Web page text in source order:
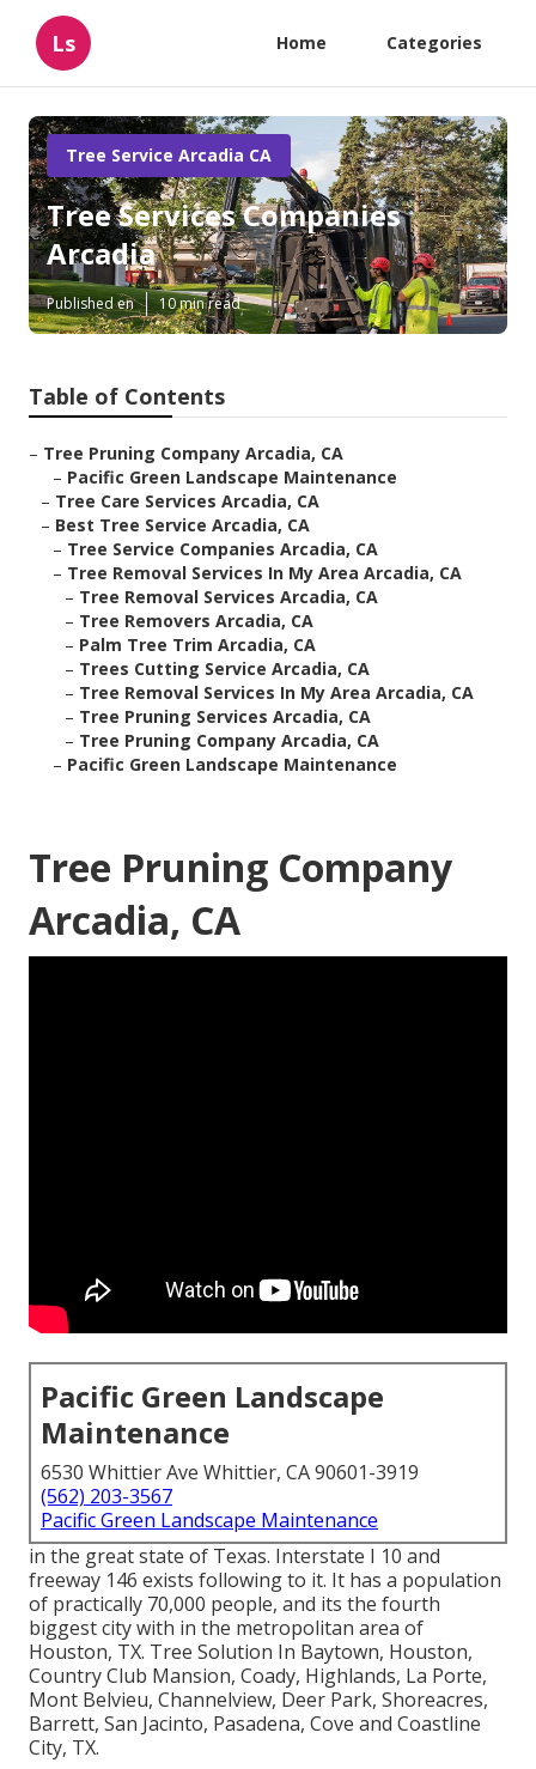
Ls Home Categories
Tree Service Arcadia CA
Tree Services Companies
Arcadia
Published en 10 min read
Table of Contents
– Tree Pruning Company Arcadia, CA
– Pacific Green Landscape Maintenance
– Tree Care Services Arcadia, CA
– Best Tree Service Arcadia, CA
– Tree Service Companies Arcadia, CA
– Tree Removal Services In My Area Arcadia, CA
– Tree Removal Services Arcadia, CA
– Tree Removers Arcadia, CA
– Palm Tree Trim Arcadia, CA
– Trees Cutting Service Arcadia, CA
– Tree Removal Services In My Area Arcadia, CA
– Tree Pruning Services Arcadia, CA
– Tree Pruning Company Arcadia, CA
– Pacific Green Landscape Maintenance
Tree Pruning Company
Arcadia, CA
Pacific Green Landscape
Maintenance
6530 Whittier Ave Whittier, CA 90601-3919
(562) 203-3567
Pacific Green Landscape Maintenance
in the great state of Texas. Interstate I 10 and
freeway 146 exists following to it. It has a population
of practically 70,000 people, and its the fourth
biggest city with in the metropolitan area of
Houston, TX. Tree Solution In Baytown, Houston,
Country Club Mansion, Coady, Highlands, La Porte,
Mont Belvieu, Channelview, Deer Park, Shoreacres,
Barrett, San Jacinto, Pasadena, Cove and Coastline
City, TX.